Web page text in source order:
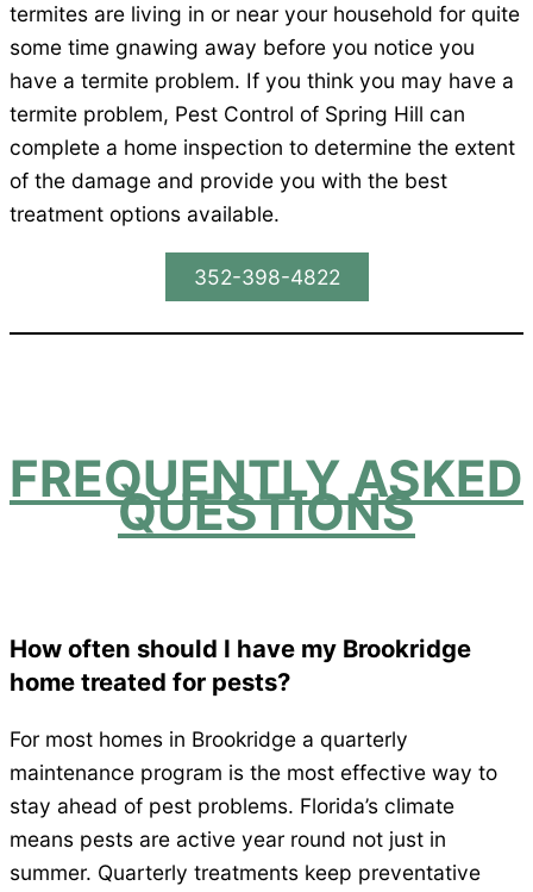
termites are living in or near your household for quite
some time gnawing away before you notice you
have a termite problem. If you think you may have a
termite problem, Pest Control of Spring Hill can
complete a home inspection to determine the extent
of the damage and provide you with the best
treatment options available.
352-398-4822
FREQUENTLY ASKED
QUESTIONS
How often should I have my Brookridge
home treated for pests?
For most homes in Brookridge a quarterly
maintenance program is the most effective way to
stay ahead of pest problems. Florida’s climate
means pests are active year round not just in
summer. Quarterly treatments keep preventative